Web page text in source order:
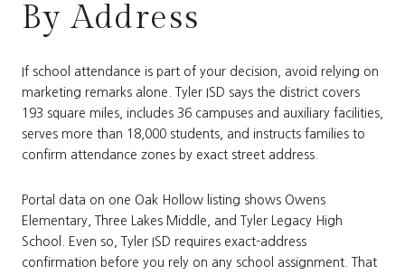
By Address
If school attendance is part of your decision, avoid relying on
marketing remarks alone. Tyler ISD says the district covers
193 square miles, includes 36 campuses and auxiliary facilities,
serves more than 18,000 students, and instructs families to
confirm attendance zones by exact street address.
Portal data on one Oak Hollow listing shows Owens
Elementary, Three Lakes Middle, and Tyler Legacy High
School. Even so, Tyler ISD requires exact-address
confirmation before you rely on any school assignment. That